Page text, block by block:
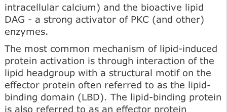
intracellular calcium) and the bioactive lipid
DAG - a strong activator of PKC (and other)
enzymes.
The most common mechanism of lipid-induced
protein activation is through interaction of the
lipid headgroup with a structural motif on the
effector protein often referred to as the lipid­
binding domain (LBD). The lipid-binding protein
is also referred to as an effector protein